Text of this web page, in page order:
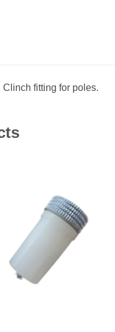
Clinch fitting for poles.
wishlist